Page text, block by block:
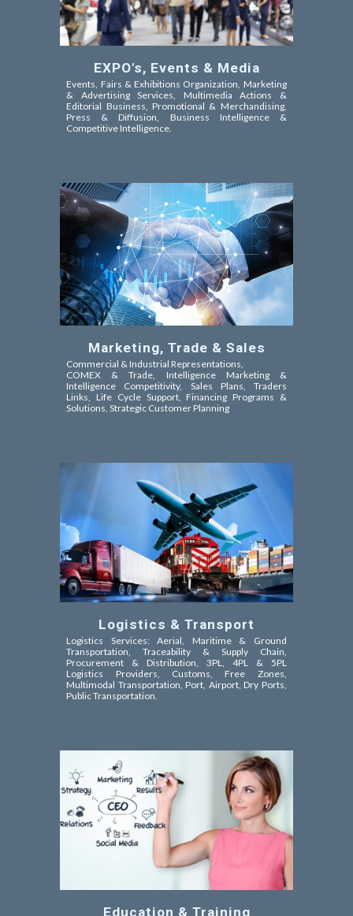
EXPO's, Events & Media
Events, Fairs & Exhibitions Organization, Marketing
& Advertising Services, Multimedia Actions &
Editorial Business, Promotional & Merchandising,
Press & Diffusion, Business Intelligence &
Competitive Intelligence.
Marketing, Trade & Sales
Commercial & Industrial Representations,
COMEX & Trade, Intelligence Marketing &
Intelligence Competitivity, Sales Plans, Traders
Links, Life Cycle Support, Financing Programs &
Solutions, Strategic Customer Planning
Logistics & Transport
Logistics Services: Aerial, Maritime & Ground
Transportation, Traceability & Supply Chain,
Procurement & Distribution, 3PL, 4PL & 5PL
Logistics Providers, Customs, Free Zones,
Multimodal Transportation, Port, Airport, Dry Ports,
Public Transportation.
Education & Training